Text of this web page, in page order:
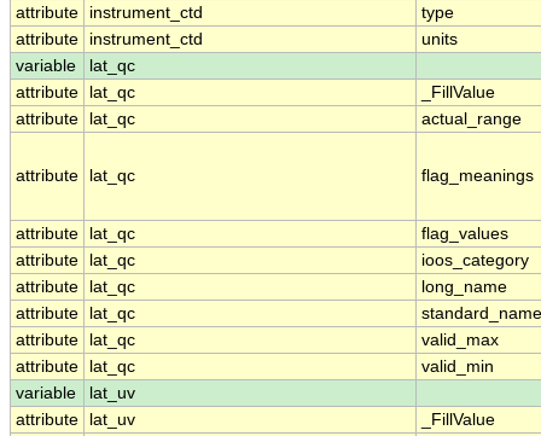
attribute
instrument_ctd
type
attribute
instrument_ctd
units
variable
lat_qc
attribute
lat_qc
_FillValue
attribute
lat_qc actual_range
attribute lat_qc flag_meanings
attribute lat_qc
flag_values
attribute
lat_qc
ioos_category
attribute
lat_qc
long_name
attribute
lat_qc
standard_name
attribute
lat_qc
valid_max
attribute
lat_qc
valid_min
variable
lat_uv
attribute
lat_uv
_FillValue